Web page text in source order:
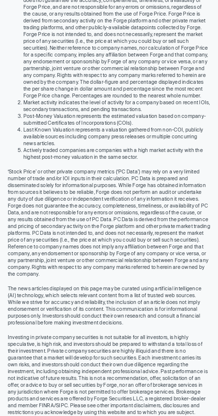
Forge Price, and are not responsible for any errors or omissions, regardless of
the cause, or any results obtained from the use of Forge Price. Forge Price is
derived from secondary activity on the Forge platform and other private market
trading platforms, and other publicly-available datapoints collected by Forge.
Forge Price is not intended to, and does not necessarily, represent the market
price of any securities (I.e., the price at which you could buy or sell such
securities). Neither reference to company names, nor calculation of Forge Price
for a specific company, implies any affiliation between Forge and that company,
any endorsement or sponsorship by Forge of any company or vice versa, or any
partnership, joint venture or other commercial relationship between Forge and
any company. Rights with respect to any company marks referred to herein are
owned by the company. The dollar-figure and percentage displayed indicates
the per share change in dollar amount and percentage since the most recent
Forge Price change. Percentages are rounded to the nearest whole number.
Market activity indicates the level of activity for a company based on recent IOIs,
secondary transactions, and pending transactions.
Post-Money Valuation represents the estimated valuation based on company-
submitted Certificates of Incorporations (COIs).
Last Known Valuation represents a valuation gathered from non-COI, publicly
available sources including company press releases or multiple concurring
news articles.
Actively traded companies are companies with a high market activity with the
highest post-money valuation in the same sector.
‘Stock Price’ or other private company metrics (‘PC Data’) may rely on a very limited
number of trade and/or IOI inputs in their calculation. PC Data is prepared and
disseminated solely for informational purposes. While Forge has obtained information
from sources it believes to be reliable, Forge does not perform an audit or undertake
any duty of due diligence or independent verification of any information it receives.
Forge does not guarantee the accuracy, completeness, timeliness, or availability of PC
Data, and are not responsible for any errors or omissions, regardless of the cause, or
any results obtained from the use of PC Data. PC Data is derived from the performance
and pricing of secondary activity on the Forge platform and other private market trading
platforms. PC Data is not intended to, and does not necessarily, represent the market
price of any securities (I.e., the price at which you could buy or sell such securities).
Reference to company names does not imply any affiliation between Forge and that
company, any endorsement or sponsorship by Forge of any company or vice versa, or
any partnership, joint venture or other commercial relationship between Forge and any
company. Rights with respect to any company marks referred to herein are owned by
the company.
The news articles displayed on this page may be curated using artificial intelligence
(AI) technology, which selects relevant content from a list of trusted web sources.
While we strive for accuracy and reliability, the inclusion of an article does not imply
endorsement or verification of its content. This communication is for informational
purposes only. Investors should conduct their own research and consult a financial
professional before making investment decisions.
Investing in private company securities is not suitable for all investors, is highly
speculative, is high risk, and investors should be prepared to withstand a total loss of
their investment. Private company securities are highly illiquid and there is no
guarantee that a market will develop for such securities. Each investment carries its
own risks, and investors should conduct their own due diligence regarding the
investment, including obtaining independent professional advice. Past performance is
not indicative of future results. This is not a recommendation, offer, solicitation of an
offer, or advice to buy or sell securities by Forge, nor an offer of brokerage services in
any jurisdiction where Forge is not permitted to offer brokerage services. Brokerage
products and services are offered by Forge Securities LLC, a registered broker-dealer
and member FINRA/SIPC. Please see other important disclaimers, disclosures and
restrictions you acknowledge by using this website and to which you are subject.